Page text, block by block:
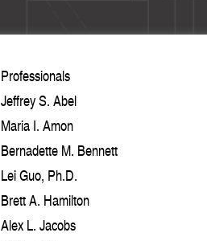
Professionals
Jeffrey S. Abel
Maria I. Amon
Bernadette M. Bennett
Lei Guo, Ph.D.
Brett A. Hamilton
Alex L. Jacobs